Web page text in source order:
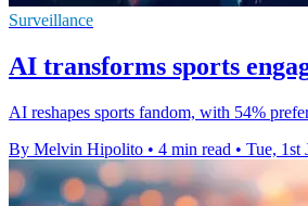
Surveillance
AI transforms sports
AI reshapes sports fandom, with 54%
By Melvin Hipolito • 4 min read • Tue, 1st